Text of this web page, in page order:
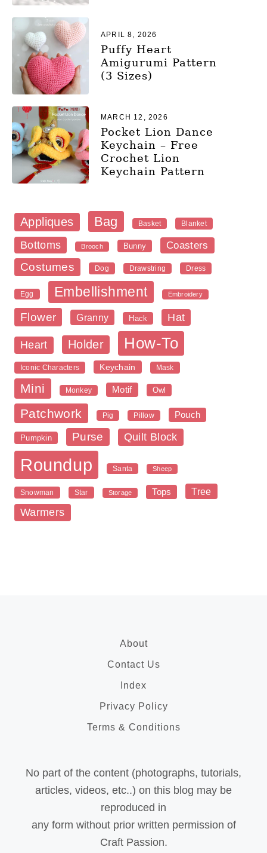
Puffy Heart
Amigurumi Pattern
(3 Sizes)
APRIL 8, 2026
Pocket Lion Dance
Keychain – Free
Crochet Lion
Keychain Pattern
MARCH 12, 2026
Appliques Bag Basket Blanket
Bottoms Brooch Bunny Coasters
Costumes Dog Drawstring Dress
Egg Embellishment Embroidery
Flower Granny Hack Hat
Heart Holder How-To
Iconic Characters Keychain Mask
Mini Monkey Motif Owl
Patchwork Pig Pillow Pouch
Pumpkin Purse Quilt Block
Roundup Santa Sheep
Snowman Star Storage Tops Tree
Warmers
About
Contact Us
Index
Privacy Policy
Terms & Conditions
No part of the content (photographs, tutorials,
articles, videos, etc..) on this blog may be
reproduced in
any form without prior written permission of
Craft Passion.